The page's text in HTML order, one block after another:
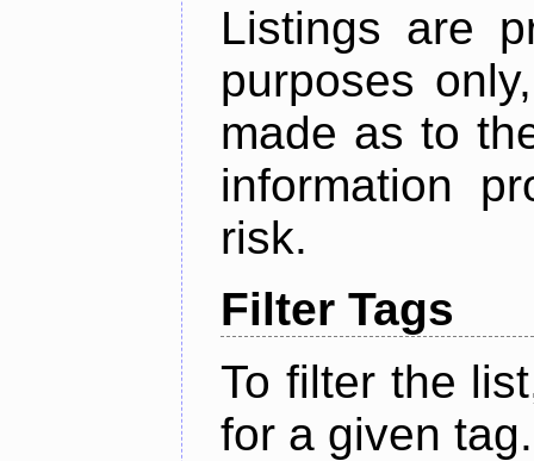
Listings are
purposes
made as to
information
risk.
Filter Tags
To filter the
for a given tag.